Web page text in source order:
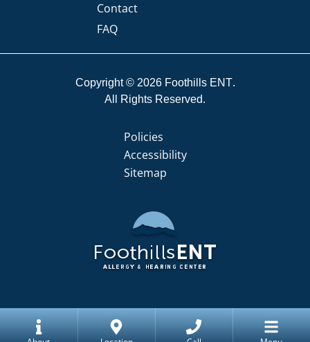
Contact
FAQ
Copyright © 2026 Foothills ENT
All Rights Reserved.
Policies
Accessibility
Sitemap